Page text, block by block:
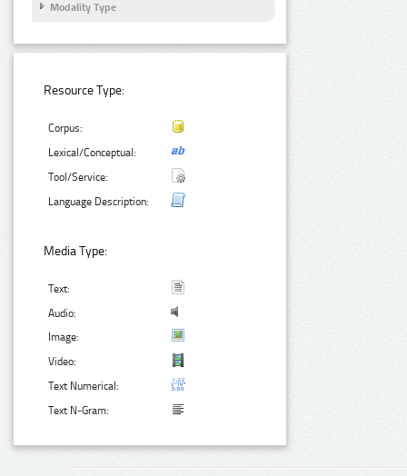
Modality Type
Resource Type:
Corpus:
Lexical/Conceptual:
Tool/Service:
Language Description:
Media Type:
Text:
Audio:
Image:
Video:
Text Numerical:
Text N-Gram: